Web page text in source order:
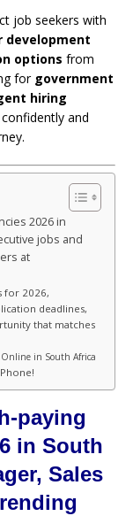
job seekers with
development
options from
for government
hiring
and
2026 in
jobs and
at
for 2026,
deadlines,
that matches
Online in South Africa
paying
in South
Sales